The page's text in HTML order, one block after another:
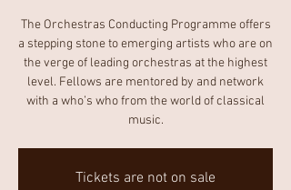
The Orchestras Conducting Programme offers
a stepping stone to emerging artists who are on
the verge of leading orchestras at the highest
level. Fellows are mentored by and network
with a who’s who from the world of classical
music.
Tickets are not on sale